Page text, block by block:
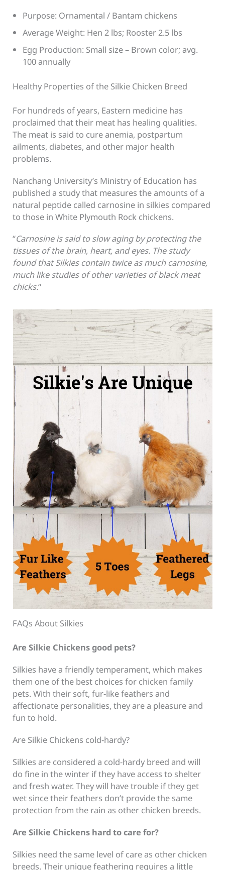
Purpose: Ornamental / Bantam chickens
Average Weight: Hen 2 lbs; Rooster 2.5 lbs
Egg Production: Small size – Brown color; avg.
100 annually
Healthy Properties of the Silkie Chicken Breed
For hundreds of years, Eastern medicine has
proclaimed that their meat has healing qualities.
The meat is said to cure anemia, postpartum
ailments, diabetes, and other major health
problems.
Nanchang University’s Ministry of Education has
published a study that measures the amounts of a
natural peptide called carnosine in silkies compared
to those in White Plymouth Rock chickens.
“Carnosine is said to slow aging by protecting the
tissues of the brain, heart, and eyes. The study
found that Silkies contain twice as much carnosine,
much like studies of other varieties of black meat
chicks.“
FAQs About Silkies
Are Silkie Chickens good pets?
Silkies have a friendly temperament, which makes
them one of the best choices for chicken family
pets. With their soft, fur-like feathers and
affectionate personalities, they are a pleasure and
fun to hold.
Are Silkie Chickens cold-hardy?
Silkies are considered a cold-hardy breed and will
do fine in the winter if they have access to shelter
and fresh water. They will have trouble if they get
wet since their feathers don’t provide the same
protection from the rain as other chicken breeds.
Are Silkie Chickens hard to care for?
Silkies need the same level of care as other chicken
breeds. Their unique feathering requires a little